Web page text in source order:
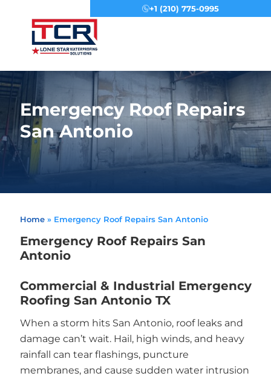
+1 (210) 775-0995
Emergency Roof Repairs
San Antonio
Home» Emergency Roof Repairs San Antonio
Emergency Roof Repairs San
Antonio
Commercial & Industrial Emergency
Roofing San Antonio TX
When a storm hits San Antonio, roof leaks and
damage can’t wait. Hail, high winds, and heavy
rainfall can tear flashings, puncture
membranes, and cause sudden water intrusion